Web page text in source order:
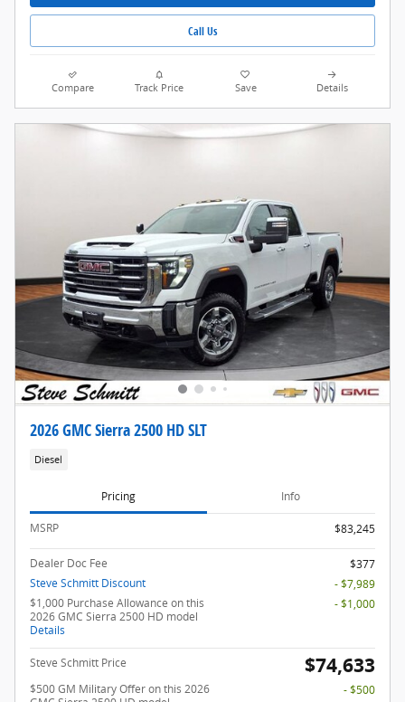
Call Us
Compare Track Price Save Details
2026 GMC Sierra 2500 HD SLT
Diesel
Pricing Info
MSRP $83,245
Dealer Doc Fee
$377
Steve Schmitt Discount
- $7,989
$1,000 Purchase Allowance on this
2026 GMC Sierra 2500 HD model
Details
- $1,000
Steve Schmitt Price $74,633
$500 GM Military Offer on this 2026
- $500